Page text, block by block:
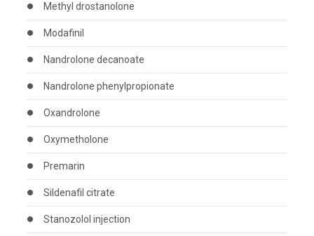
Methyl drostanolone
Modafinil
Nandrolone decanoate
Nandrolone phenylpropionate
Oxandrolone
Oxymetholone
Premarin
Sildenafil citrate
Stanozolol injection